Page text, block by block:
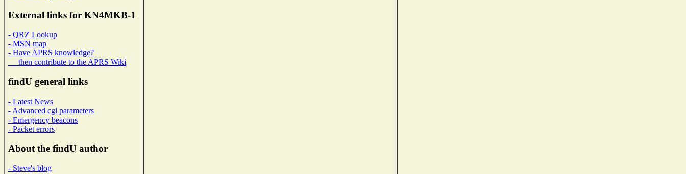
External links for KN4MKB-1
- QRZ Lookup
- MSN map
- Have APRS knowledge?
then contribute to the APRS Wiki
findU general links
- Latest News
- Advanced cgi parameters
- Emergency beacons
- Packet errors
About the findU author
- Steve's blog